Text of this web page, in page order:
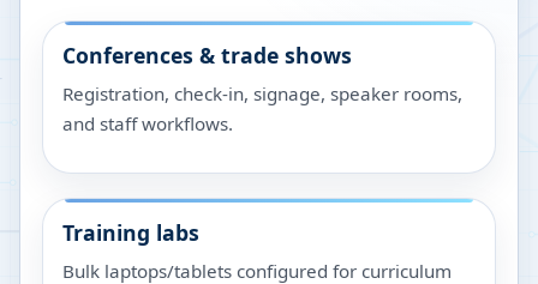
Conferences & trade shows
Registration, check-in, signage, speaker rooms,
and staff workflows.
Training labs
Bulk laptops/tablets configured for curriculum